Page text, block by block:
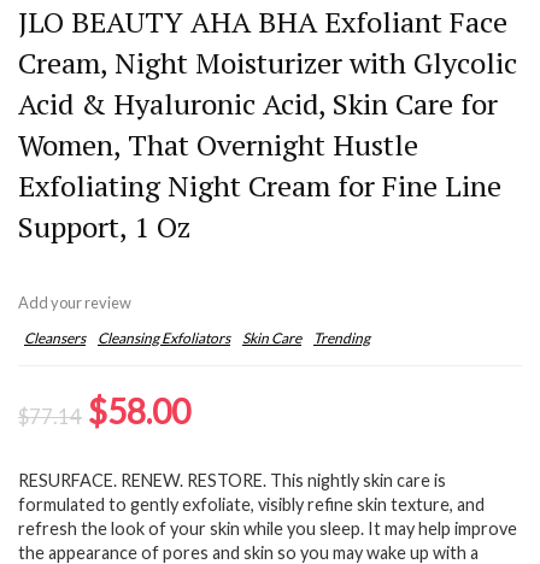
JLO BEAUTY AHA BHA Exfoliant Face
Cream, Night Moisturizer with Glycolic
Acid & Hyaluronic Acid, Skin Care for
Women, That Overnight Hustle
Exfoliating Night Cream for Fine Line
Support, 1 Oz
Add your review
Cleansers Cleansing Exfoliators Skin Care Trending
$77.14 Original
was:
$77.14.
$58.00Current
is:
$58.00.
RESURFACE. RENEW. RESTORE. This nightly skin care is
formulated to gently exfoliate, visibly refine skin texture, and
refresh the look of your skin while you sleep. It may help improve
the appearance of pores and skin so you may wake up with a